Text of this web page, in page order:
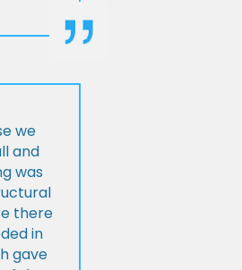
we
and
was
there
in
gave